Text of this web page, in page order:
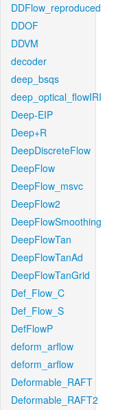
DDFlow_reproduced
DDOF
DDVM
decoder
deep_bsqs
deep_optical_flowIRI
Deep-EIP
Deep+R
DeepDiscreteFlow
DeepFlow
DeepFlow_msvc
DeepFlow2
DeepFlowSmoothing
DeepFlowTan
DeepFlowTanAd
DeepFlowTanGrid
Def_Flow_C
Def_Flow_S
DefFlowP
deform_arflow
deform_arflow
Deformable_RAFT
Deformable_RAFT2